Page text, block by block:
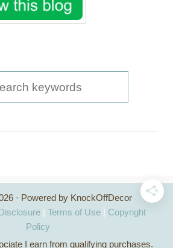
· Powered by KnockOffDecor
| Terms of Use| Copyright
Policy
I earn from qualifying purchases.